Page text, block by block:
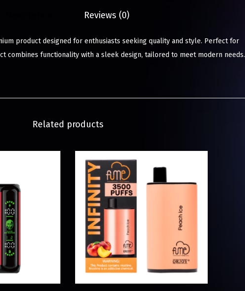
Reviews (0)
product designed for enthusiasts seeking quality and style. Perfect for
combines functionality with a sleek design, tailored to meet modern needs.
Related products